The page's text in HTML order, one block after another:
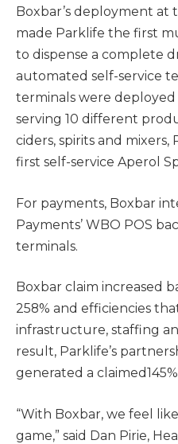
Boxbar’s deployment at
made Parklife the first
to dispense a complete
automated self-service
terminals were deployed
serving 10 different
ciders, spirits and mixers,
first self-service Aperol
For payments, Boxbar
Payments’ WBO POS
terminals.
Boxbar claim increased
258% and efficiencies
infrastructure, staffing
result, Parklife’s
generated a
“With Boxbar, we feel
game,” said Dan Pirie,